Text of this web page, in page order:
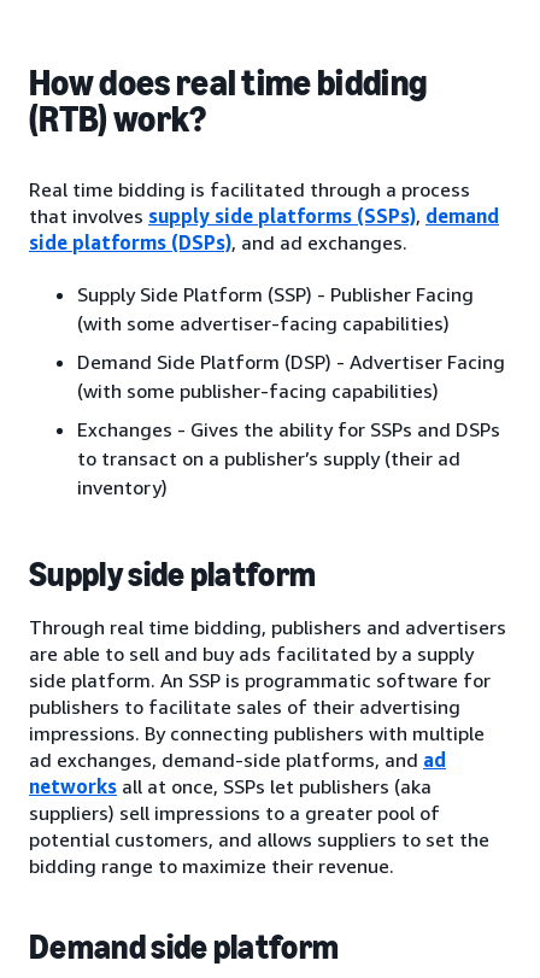
How does real time bidding
(RTB) work?
Real time bidding is facilitated through a process
that involves supply side platforms (SSPs), demand
side platforms (DSPs), and ad exchanges.
Supply Side Platform (SSP) - Publisher Facing
(with some advertiser-facing capabilities)
Demand Side Platform (DSP) - Advertiser Facing
(with some publisher-facing capabilities)
Exchanges - Gives the ability for SSPs and DSPs
to transact on a publisher’s supply (their ad
inventory)
Supply side platform
Through real time bidding, publishers and advertisers
are able to sell and buy ads facilitated by a supply
side platform. An SSP is programmatic software for
publishers to facilitate sales of their advertising
impressions. By connecting publishers with multiple
ad exchanges, demand-side platforms, and ad
networks all at once, SSPs let publishers (aka
suppliers) sell impressions to a greater pool of
potential customers, and allows suppliers to set the
bidding range to maximize their revenue.
Demand side platform